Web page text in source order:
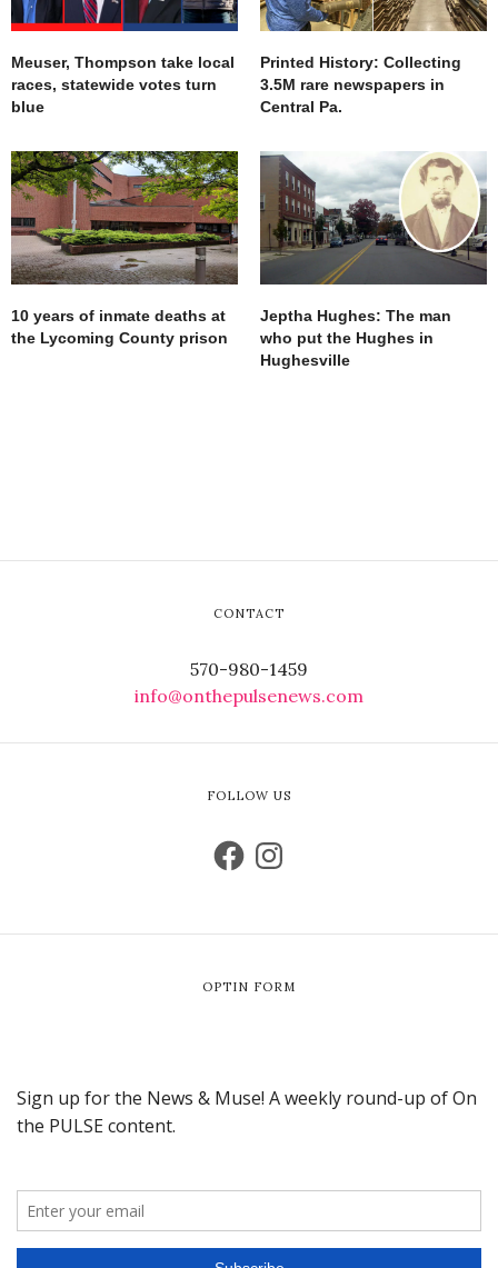
Meuser, Thompson take local
races, statewide votes turn
blue
Printed History: Collecting
3.5M rare newspapers in
Central Pa.
10 years of inmate deaths at
the Lycoming County prison
Jeptha Hughes: The man
who put the Hughes in
Hughesville
CONTACT
570-980-1459
info@onthepulsenews.com
FOLLOW US
OPTIN FORM